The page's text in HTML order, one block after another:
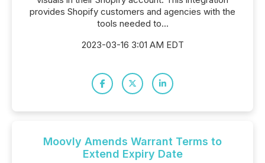
provides Shopify customers and agencies with the
tools needed to...
2023-03-16 3:01 AM EDT
Moovly Amends Warrant Terms to
Extend Expiry Date